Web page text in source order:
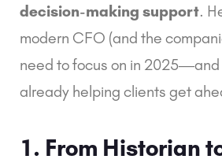
decision-making support.
modern CFO (and the
need to focus on in 2025—and
already helping clients get
1. From Historian